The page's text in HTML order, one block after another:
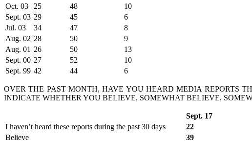
Oct. 03
25 48 10
Sept. 03 29 45 6
Jul. 03
34 47 8
Aug. 02 28 50 9
Aug. 01 26 50 13
Sept. 00 27 52 10
Sept. 99 42 44 6
OVER THE PAST MONTH, HAVE YOU HEARD MEDIA REPORTS
INDICATE WHETHER YOU BELIEVE, SOMEWHAT BELIEVE,
Sept. 17
I haven’t heard these reports during the past 30 days
22
Believe
39